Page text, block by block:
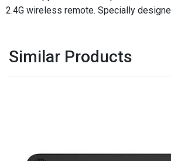
2.4G wireless remote. Specially
Similar Products